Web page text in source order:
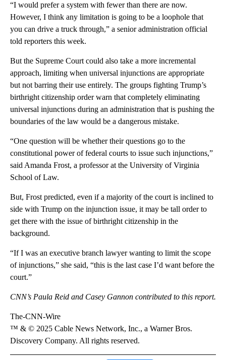
“I would prefer a system with fewer than there are now.
However, I think any limitation is going to be a loophole that
you can drive a truck through,” a senior administration official
told reporters this week.
But the Supreme Court could also take a more incremental
approach, limiting when universal injunctions are appropriate
but not barring their use entirely. The groups fighting Trump’s
birthright citizenship order warn that completely eliminating
universal injunctions during an administration that is pushing the
boundaries of the law would be a dangerous mistake.
“One question will be whether their questions go to the
constitutional power of federal courts to issue such injunctions,”
said Amanda Frost, a professor at the University of Virginia
School of Law.
But, Frost predicted, even if a majority of the court is inclined to
side with Trump on the injunction issue, it may be tall order to
get there with the issue of birthright citizenship in the
background.
“If I was an executive branch lawyer wanting to limit the scope
of injunctions,” she said, “this is the last case I’d want before the
court.”
CNN’s Paula Reid and Casey Gannon contributed to this report.
The-CNN-Wire
™ & © 2025 Cable News Network, Inc., a Warner Bros.
Discovery Company. All rights reserved.